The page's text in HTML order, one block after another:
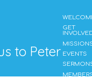
GET
EVENTS
to Peter